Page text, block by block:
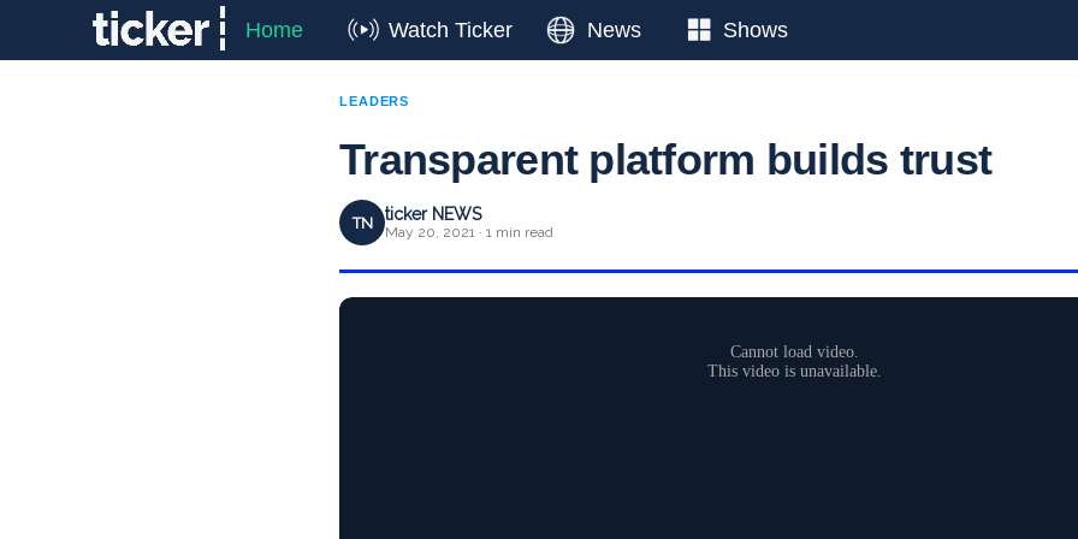
Home Watch Ticker News Shows
LEADERS
Transparent platform builds trust
TN ticker NEWS
May 20, 2021 · 1 min read